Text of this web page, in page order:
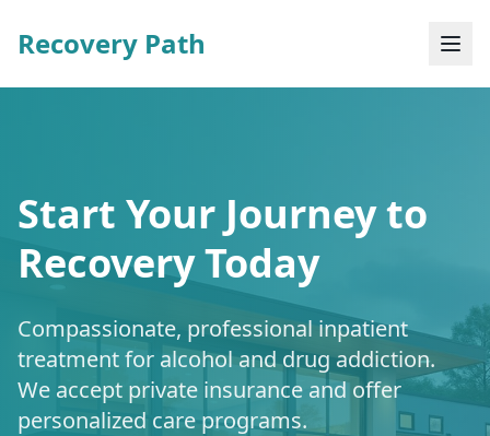
Recovery Path
Start Your Journey to
Recovery Today
Compassionate, professional inpatient
treatment for alcohol and drug addiction.
We accept private insurance and offer
personalized care programs.